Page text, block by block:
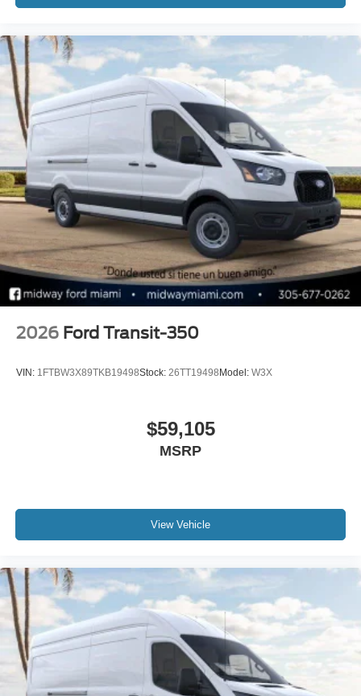
2026 Ford Transit-350
VIN: 1FTBW3X89TKB19498Stock: 26TT19498 Model: W3X
$59,105
MSRP
View Vehicle